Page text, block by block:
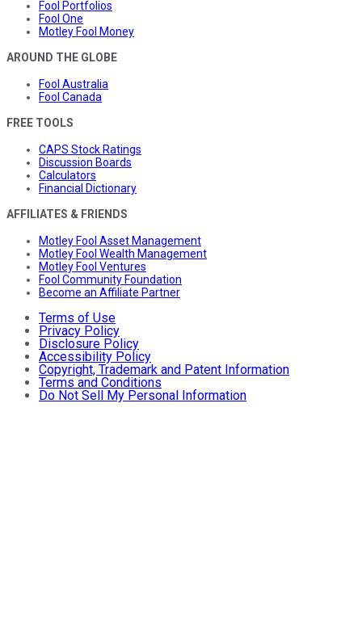
Fool Portfolios
Fool One
Motley Fool Money
AROUND THE GLOBE
Fool Australia
Fool Canada
FREE TOOLS
CAPS Stock Ratings
Discussion Boards
Calculators
Financial Dictionary
AFFILIATES & FRIENDS
Motley Fool Asset Management
Motley Fool Wealth Management
Motley Fool Ventures
Fool Community Foundation
Become an Affiliate Partner
Terms of Use
Privacy Policy
Disclosure Policy
Accessibility Policy
Copyright, Trademark and Patent Information
Terms and Conditions
Do Not Sell My Personal Information